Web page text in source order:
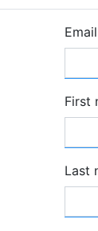
First
Last